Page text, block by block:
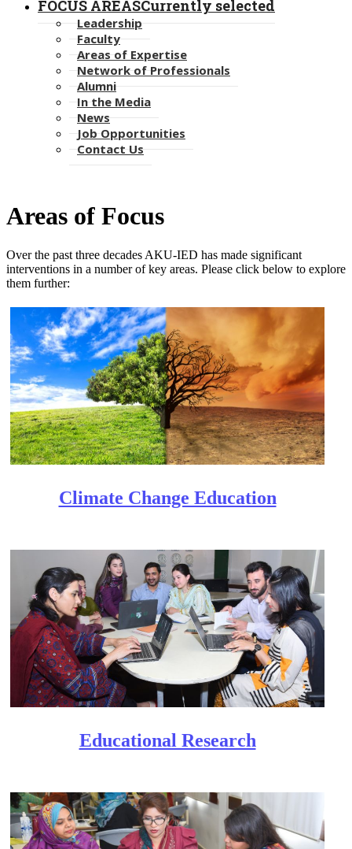
FOCUS AREASCurrently selected
Leadership
Faculty
Areas of Expertise
Network of Professionals
Alumni
In the Media
News
Job Opportunities
Contact Us
Areas of ​Focus
Over the past three decades AKU-IED has made significant
interventions in a number of key areas. Please click below to explor​e
them further:
Clim​ate Change Education​
Educational Research​